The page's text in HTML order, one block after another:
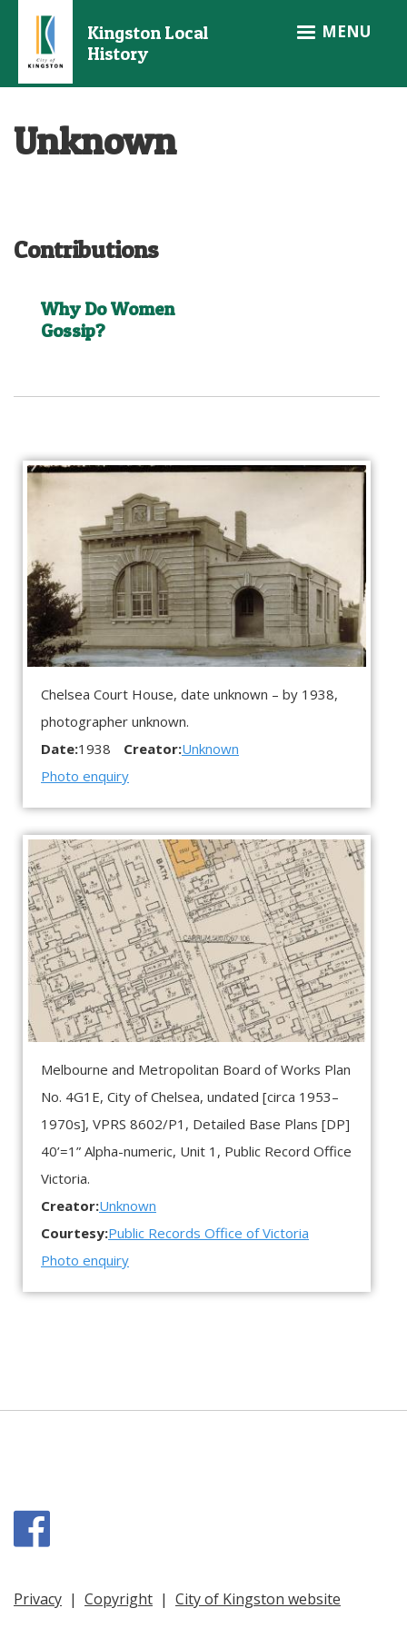
main
Kingston Local
History
MENU
Unknown
Contributions
Why Do Women
Gossip?
Chelsea Court House, date unknown – by 1938,
photographer unknown.
Date:1938 Creator:Unknown
Photo enquiry
Melbourne and Metropolitan Board of Works Plan
No. 4G1E, City of Chelsea, undated [circa 1953–
1970s], VPRS 8602/P1, Detailed Base Plans [DP]
40’=1” Alpha-numeric, Unit 1, Public Record Office
Victoria.
Creator:Unknown
Courtesy:Public Records Office of Victoria
Photo enquiry
Privacy | Copyright | City of Kingston website